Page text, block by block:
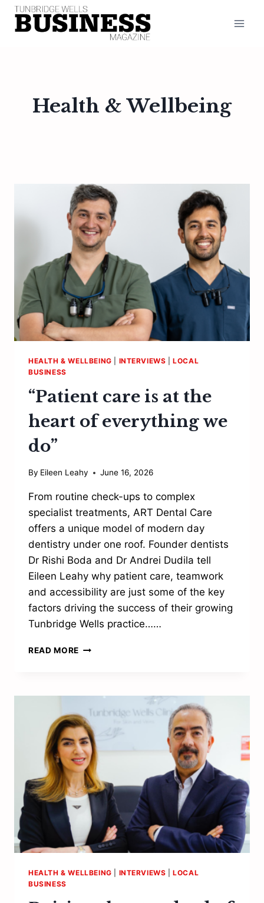
Skip
Health & Wellbeing
HEALTH & WELLBEING INTERVIEWS |LOCAL
BUSINESS
“Patient care is at the
heart of everything we
do”
By Eileen Leahy June 16, 2026
From routine check-ups to complex
specialist treatments, ART Dental Care
offers a unique model of modern day
dentistry under one roof. Founder dentists
Dr Rishi Boda and Dr Andrei Dudila tell
Eileen Leahy why patient care, teamwork
and accessibility are just some of the key
factors driving the success of their growing
Tunbridge Wells practice……
READ MORE “PATIENT
THE
HEART
OF
EVERYTHING
WE
DO”
HEALTH & WELLBEING INTERVIEWS |LOCAL
BUSINESS